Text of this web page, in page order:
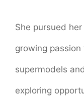
She pursued
growing
supermodels
exploring